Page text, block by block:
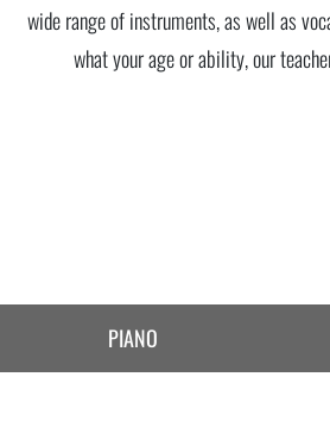
wide range of instruments, as well as
what your age or ability, our
PIANO